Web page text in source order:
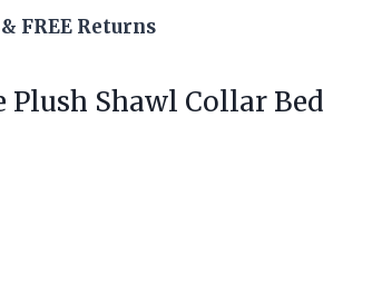
& FREE Returns
Plush Shawl Collar Bed